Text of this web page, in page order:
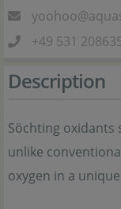
+49 531
Description
Söchting oxidants
unlike
oxygen in a